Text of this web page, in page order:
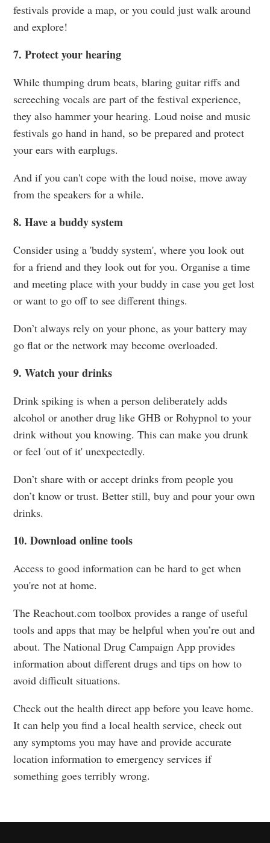
festivals provide a map, or you could just walk around
and explore!
7. Protect your hearing
While thumping drum beats, blaring guitar riffs and
screeching vocals are part of the festival experience,
they also hammer your hearing. Loud noise and music
festivals go hand in hand, so be prepared and protect
your ears with earplugs.
And if you can't cope with the loud noise, move away
from the speakers for a while.
8. Have a buddy system
Consider using a 'buddy system', where you look out
for a friend and they look out for you. Organise a time
and meeting place with your buddy in case you get lost
or want to go off to see different things.
Don’t always rely on your phone, as your battery may
go flat or the network may become overloaded.
9. Watch your drinks
Drink spiking is when a person deliberately adds
alcohol or another drug like GHB or Rohypnol to your
drink without you knowing. This can make you drunk
or feel 'out of it' unexpectedly.
Don’t share with or accept drinks from people you
don’t know or trust. Better still, buy and pour your own
drinks.
10. Download online tools
Access to good information can be hard to get when
you're not at home.
The Reachout.com toolbox provides a range of useful
tools and apps that may be helpful when you’re out and
about. The National Drug Campaign App provides
information about different drugs and tips on how to
avoid difficult situations.
Check out the health direct app before you leave home.
It can help you find a local health service, check out
any symptoms you may have and provide accurate
location information to emergency services if
something goes terribly wrong.